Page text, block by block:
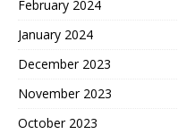
February 2024
January 2024
December 2023
November 2023
October 2023